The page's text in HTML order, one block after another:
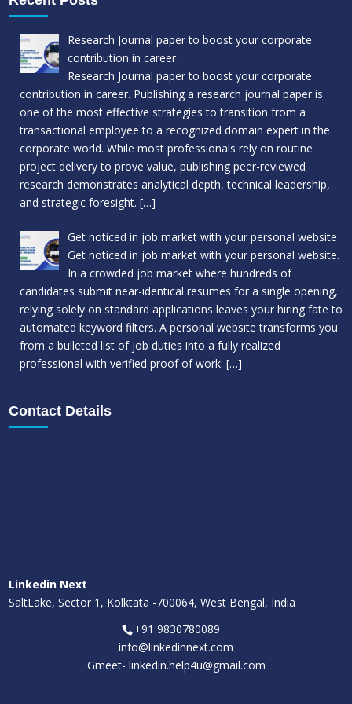
Research Journal paper to boost your corporate
contribution in career
Research Journal paper to boost your corporate
contribution in career. Publishing a research journal paper is
one of the most effective strategies to transition from a
transactional employee to a recognized domain expert in the
corporate world. While most professionals rely on routine
project delivery to prove value, publishing peer-reviewed
research demonstrates analytical depth, technical leadership,
and strategic foresight. […]
Get noticed in job market with your personal website
Get noticed in job market with your personal website.
In a crowded job market where hundreds of
candidates submit near-identical resumes for a single opening,
relying solely on standard applications leaves your hiring fate to
automated keyword filters. A personal website transforms you
from a bulleted list of job duties into a fully realized
professional with verified proof of work. […]
Contact Details
Linkedin Next
SaltLake, Sector 1, Kolktata -700064, West Bengal, India
+91 9830780089
info@linkedinnext.com
Gmeet- linkedin.help4u@gmail.com